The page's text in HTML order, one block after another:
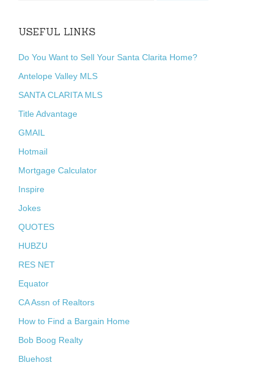
USEFUL LINKS
Do You Want to Sell Your Santa Clarita Home?
Antelope Valley MLS
SANTA CLARITA MLS
Title Advantage
GMAIL
Hotmail
Mortgage Calculator
Inspire
Jokes
QUOTES
HUBZU
RES NET
Equator
CA Assn of Realtors
How to Find a Bargain Home
Bob Boog Realty
Bluehost